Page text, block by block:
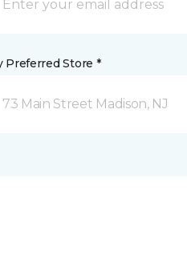
Preferred Store *
73 Main Street Madison, NJ